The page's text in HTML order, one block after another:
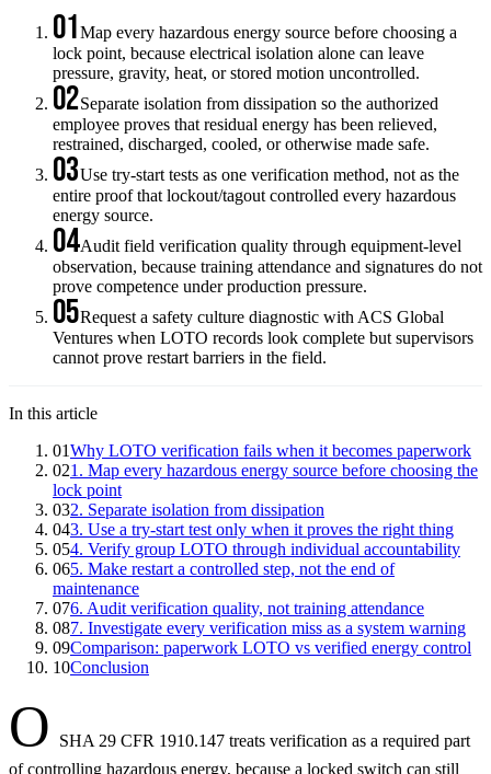
01Map every hazardous energy source before choosing a
lock point, because electrical isolation alone can leave
pressure, gravity, heat, or stored motion uncontrolled.
02Separate isolation from dissipation so the authorized
employee proves that residual energy has been relieved,
restrained, discharged, cooled, or otherwise made safe.
03Use try-start tests as one verification method, not as the
entire proof that lockout/tagout controlled every hazardous
energy source.
04Audit field verification quality through equipment-level
observation, because training attendance and signatures do not
prove competence under production pressure.
05Request a safety culture diagnostic with ACS Global
Ventures when LOTO records look complete but supervisors
cannot prove restart barriers in the field.
In this article
01Why LOTO verification fails when it becomes paperwork
021. Map every hazardous energy source before choosing the
lock point
032. Separate isolation from dissipation
043. Use a try-start test only when it proves the right thing
054. Verify group LOTO through individual accountability
065. Make restart a controlled step, not the end of
maintenance
076. Audit verification quality, not training attendance
087. Investigate every verification miss as a system warning
09Comparison: paperwork LOTO vs verified energy control
10Conclusion
O
SHA 29 CFR 1910.147 treats verification as a required part
of controlling hazardous energy, because a locked switch can still